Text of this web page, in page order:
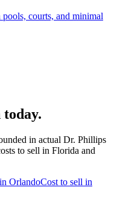
courts, and minimal
in actual Dr. Phillips
to sell in Florida and
OrlandoCost to sell in